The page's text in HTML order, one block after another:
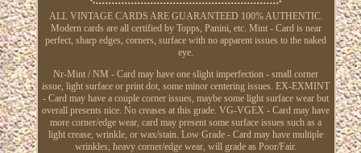
ALL VINTAGE CARDS ARE GUARANTEED 100% AUTHENTIC.
Modern cards are all certified by Topps, Panini, etc. Mint - Card is near
perfect, sharp edges, corners, surface with no apparent issues to the naked
eye.
Nr-Mint / NM - Card may have one slight imperfection - small corner
issue, light surface or print dot, some minor centering issues. EX-EXMINT
- Card may have a couple corner issues, maybe some light surface wear but
overall presents nice. No creases at this grade. VG-VGEX - Card may have
more corner/edge wear, card may present some surface issues such as a
light crease, wrinkle, or wax/stain. Low Grade - Card may have multiple
wrinkles, heavy corner/edge wear, will grade as Poor/Fair.